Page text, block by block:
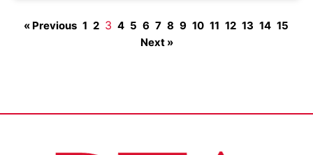
« Previous 1 2 3 4 5 6 7 8 9 10 11 12 13 14 15
Next »